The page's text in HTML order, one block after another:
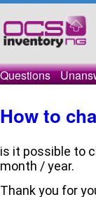
Questions
How to
is it possible to
month / year.
Thank you for